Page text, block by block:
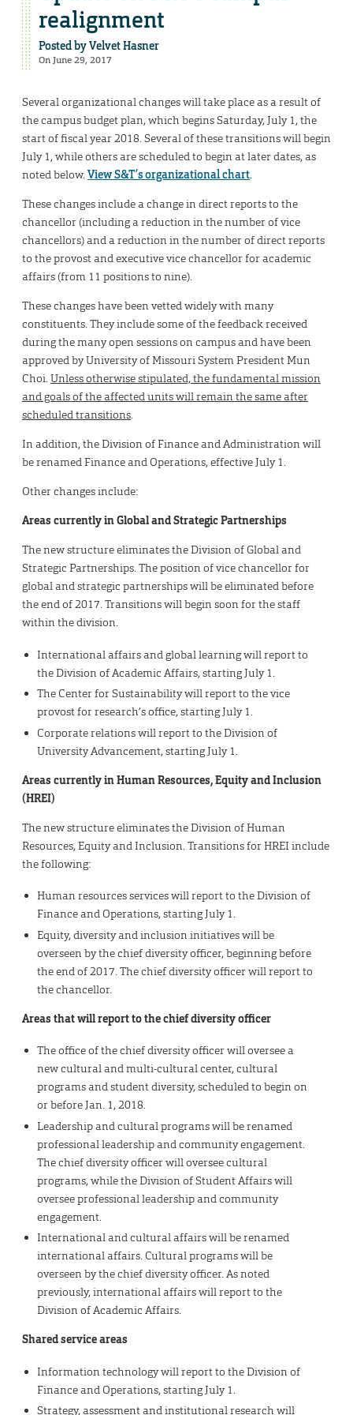
realignment
Posted byVelvet Hasner
On June 29, 2017
Several organizational changes will take place as a result of
the campus budget plan, which begins Saturday, July 1, the
start of fiscal year 2018. Several of these transitions will begin
July 1, while others are scheduled to begin at later dates, as
noted below.View S&T’s organizational chart.
These changes include a change in direct reports to the
chancellor (including a reduction in the number of vice
chancellors) and a reduction in the number of direct reports
to the provost and executive vice chancellor for academic
affairs (from 11 positions to nine).
These changes have been vetted widely with many
constituents. They include some of the feedback received
during the many open sessions on campus and have been
approved by University of Missouri System President Mun
Choi.Unless otherwise stipulated, the fundamental mission
and goals of the affected units will remain the same after
scheduled transitions.
In addition, the Division of Finance and Administration will
be renamed Finance and Operations, effective July 1.
Other changes include:
Areas currently in Global and Strategic Partnerships
The new structure eliminates the Division of Global and
Strategic Partnerships. The position of vice chancellor for
global and strategic partnerships will be eliminated before
the end of 2017. Transitions will begin soon for the staff
within the division.
International affairs and global learning will report to
the Division of Academic Affairs, starting July 1.
The Center for Sustainability will report to the vice
provost for research’s office, starting July 1.
Corporate relations will report to the Division of
University Advancement, starting July 1.
Areas currently in Human Resources, Equity and Inclusion
(HREI)
The new structure eliminates the Division of Human
Resources, Equity and Inclusion. Transitions for HREI include
the following:
Human resources services will report to the Division of
Finance and Operations, starting July 1.
Equity, diversity and inclusion initiatives will be
overseen by the chief diversity officer, beginning before
the end of 2017. The chief diversity officer will report to
the chancellor.
Areas that will report to the chief diversity officer
The office of the chief diversity officer will oversee a
new cultural and multi-cultural center, cultural
programs and student diversity, scheduled to begin on
or before Jan. 1, 2018.
Leadership and cultural programs will be renamed
professional leadership and community engagement.
The chief diversity officer will oversee cultural
programs, while the Division of Student Affairs will
oversee professional leadership and community
engagement.
International and cultural affairs will be renamed
international affairs. Cultural programs will be
overseen by the chief diversity officer. As noted
previously, international affairs will report to the
Division of Academic Affairs.
Shared service areas
Information technology will report to the Division of
Finance and Operations, starting July 1.
Strategy, assessment and institutional research will